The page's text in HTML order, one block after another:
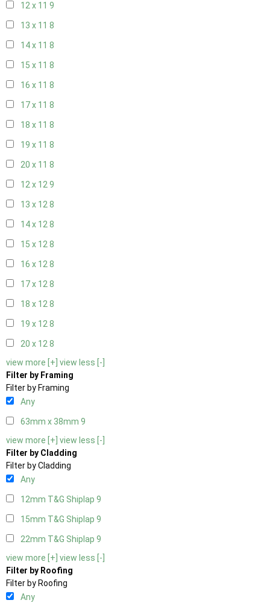
12 x 11 9
13 x 11 8
14 x 11 8
15 x 11 8
16 x 11 8
17 x 11 8
18 x 11 8
19 x 11 8
20 x 11 8
12 x 129
13 x 128
14 x 128
15 x 128
16 x 128
17 x 128
18 x 128
19 x 128
20 x 128
view more [+] view less [-]
Filter by Framing
Filter by Framing
Any
63mm x 38mm 9
view more [+] view less [-]
Filter by Cladding
Filter by Cladding
Any
12mm T&G Shiplap 9
15mm T&G Shiplap 9
22mm T&G Shiplap 9
view more [+] view less [-]
Filter by Roofing
Filter by Roofing
Any